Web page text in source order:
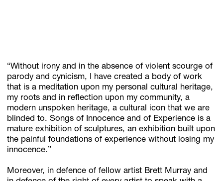
“Without irony and in the absence of violent scourge of
parody and cynicism, I have created a body of work
that is a meditation upon my personal cultural heritage,
my roots and in reflection upon my community, a
modern unspoken heritage, a cultural icon that we are
blinded to. Songs of Innocence and of Experience is a
mature exhibition of sculptures, an exhibition built upon
the painful foundations of experience without losing my
innocence.”
Moreover, in defence of fellow artist Brett Murray and